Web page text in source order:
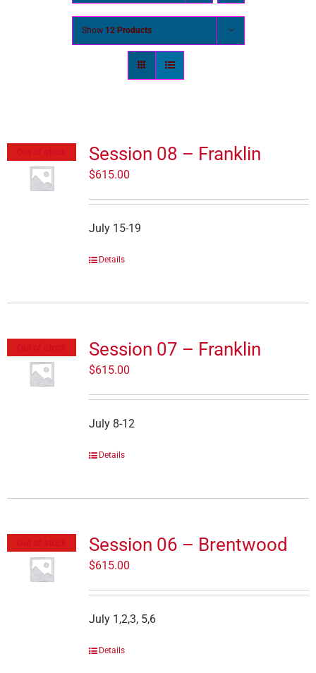
Show 12 Products
Session 08 – Franklin
$615.00
July 15-19
Details
Session 07 – Franklin
$615.00
July 8-12
Details
Session 06 – Brentwood
$615.00
July 1,2,3, 5,6
Details